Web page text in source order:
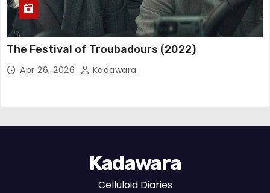
The Festival of Troubadours (2022)
Apr 26, 2026 Kadawara
Kadawara
Celluloid Diaries